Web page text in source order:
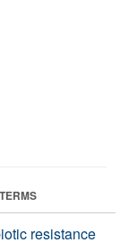
resistance